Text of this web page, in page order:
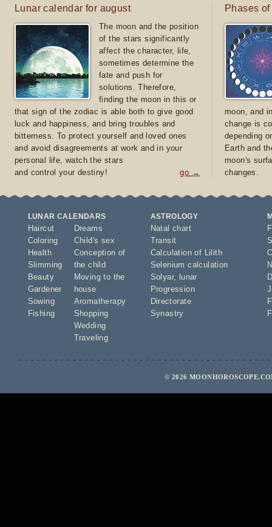
Lunar calendar for august
The moon and the position
of the stars significantly
affect the character, life,
sometimes determine the
fate and push for
solutions. Therefore,
finding the moon in this or
that sign of the zodiac is able both to give good
luck and happiness, and bring troubles and
bitterness. To protect yourself and loved ones
and avoid disagreements at work and in your
personal life, watch the stars
and control your destiny!
go →
Phases
moon, and
change is
depending
Earth and
moon's
changes.
LUNAR CALENDARS
Haircut
Coloring
Health
Slimming
Beauty
Gardener
Sowing
Fishing
Dreams
Child's sex
Conception of
the child
Moving to the
house
Aromatherapy
Shopping
Wedding
Traveling
ASTROLOGY
Natal chart
Transit
Calculation of Lilith
Selenium calculation
Solyar,
lunar
Progression
Directorate
Synastry
© 2026